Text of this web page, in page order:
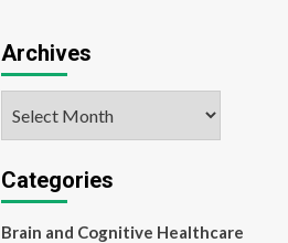
Archives
Categories
Brain and Cognitive Healthcare